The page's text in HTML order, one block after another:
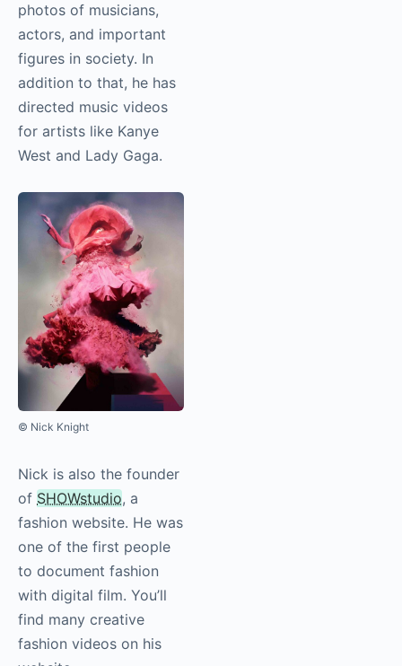
photos of musicians,
actors, and important
figures in society. In
addition to that, he has
directed music videos
for artists like Kanye
West and Lady Gaga.
© Nick Knight
Nick is also the founder
of SHOWstudio, a
fashion website. He was
one of the first people
to document fashion
with digital film. You’ll
find many creative
fashion videos on his